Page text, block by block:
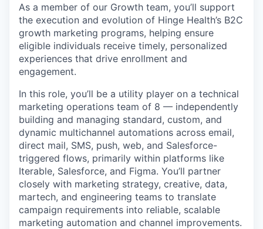
As a member of our Growth team, you’ll support
the execution and evolution of Hinge Health’s B2C
growth marketing programs, helping ensure
eligible individuals receive timely, personalized
experiences that drive enrollment and
engagement.
In this role, you’ll be a utility player on a technical
marketing operations team of 8 — independently
building and managing standard, custom, and
dynamic multichannel automations across email,
direct mail, SMS, push, web, and Salesforce-
triggered flows, primarily within platforms like
Iterable, Salesforce, and Figma. You’ll partner
closely with marketing strategy, creative, data,
martech, and engineering teams to translate
campaign requirements into reliable, scalable
marketing automation and channel improvements.